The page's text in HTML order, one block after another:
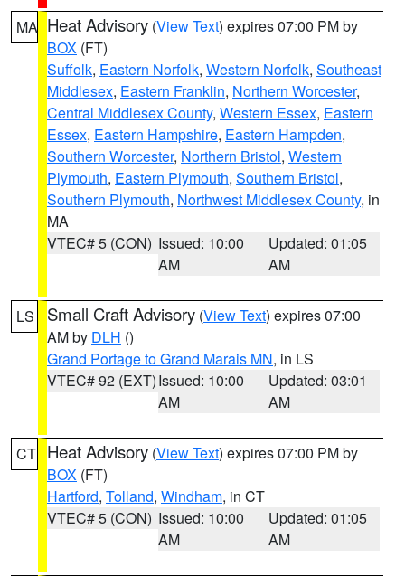
MA Heat Advisory (View Text) expires 07:00 PM by
BOX (FT)
Suffolk, Eastern Norfolk, Western Norfolk, Southeast
Middlesex, Eastern Franklin, Northern Worcester,
Central Middlesex County, Western Essex, Eastern
Essex, Eastern Hampshire, Eastern Hampden,
Southern Worcester, Northern Bristol, Western
Plymouth, Eastern Plymouth, Southern Bristol,
Southern Plymouth, Northwest Middlesex County, in
MA
VTEC# 5 (CON) Issued: 10:00
AM
Updated: 01:05
AM
LS Small Craft Advisory (View Text) expires 07:00
AM by DLH ()
Grand Portage to Grand Marais MN, in LS
VTEC# 92 (EXT)Issued: 10:00
AM
Updated: 03:01
AM
CT Heat Advisory (View Text) expires 07:00 PM by
BOX (FT)
Hartford, Tolland, Windham, in CT
VTEC# 5 (CON) Issued: 10:00
AM
Updated: 01:05
AM